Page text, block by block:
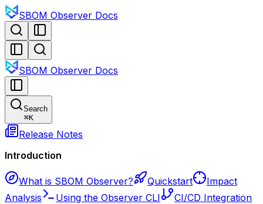
SBOM Observer Docs
SBOM Observer Docs
Search
⌘K
Release Notes
Introduction
What is SBOM Observer? Quickstart
Impact
Analysis
Using the Observer CLI
CI/CD Integration